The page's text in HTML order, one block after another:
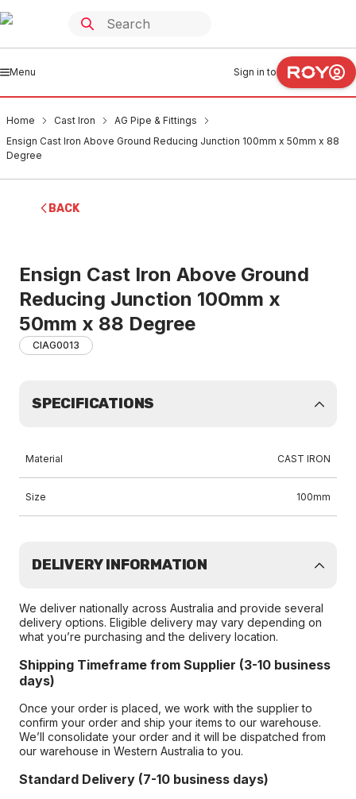
Menu Sign in to
Home Cast Iron
AG Pipe & Fittings
Ensign Cast Iron Above Ground Reducing Junction 100mm x 50mm x 88
Degree
BACK
Ensign Cast Iron Above Ground
Reducing Junction 100mm x
50mm x 88 Degree
CIAG0013
SPECIFICATIONS
Material CAST IRON
Size 100mm
DELIVERY INFORMATION
We deliver nationally across Australia and provide several
delivery options. Eligible delivery may vary depending on
what you’re purchasing and the delivery location.
Shipping Timeframe from Supplier (3-10 business
days)
Once your order is placed, we work with the supplier to
confirm your order and ship your items to our warehouse.
We’ll consolidate your order and it will be dispatched from
our warehouse in Western Australia to you.
Standard Delivery (7-10 business days)